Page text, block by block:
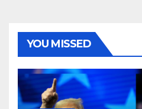
YOU MISSED